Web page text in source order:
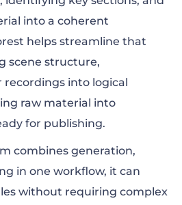
into a coherent
helps streamline that
scene structure,
into logical
raw material into
for publishing.
combines generation,
in one workflow, it can
without requiring complex